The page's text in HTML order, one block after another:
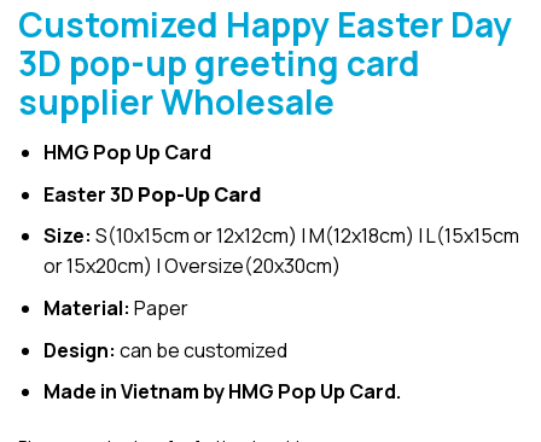
Customized Happy Easter Day
3D pop-up greeting card
supplier Wholesale
HMG Pop Up Card
Easter 3D Pop-Up Card
Size: S(10x15cm or 12x12cm) | M(12x18cm) | L(15x15cm
or 15x20cm) | Oversize(20x30cm)
Material: Paper
Design: can be customized
Made in Vietnam by HMG Pop Up Card.